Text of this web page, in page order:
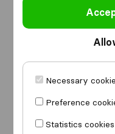
Necessary
Preference
Statistics
from
I am moving